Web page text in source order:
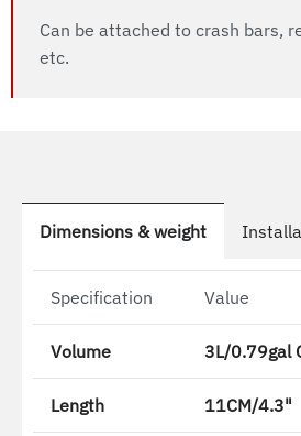
Can be attached to crash bars,
etc.
Dimensions & weight
Specification Value
Volume 3L/0.79gal
Length 11CM/4.3"